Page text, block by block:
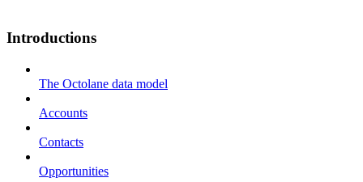
Introductions
The Octolane data model
Accounts
Contacts
Opportunities